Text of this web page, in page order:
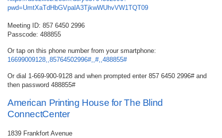
pwd=UmtXaTdHbGVpalA3TjkwWUhvVW1TQT09
Meeting ID: 857 6450 2996
Passcode: 488855
Or tap on this phone number from your smartphone:
16699009128,,85764502996#,,#,,488855#
Or dial 1-669-900-9128 and when prompted enter 857 6450 2996# and
then password 488855#
American Printing House for The Blind
ConnectCenter
1839 Frankfort Avenue